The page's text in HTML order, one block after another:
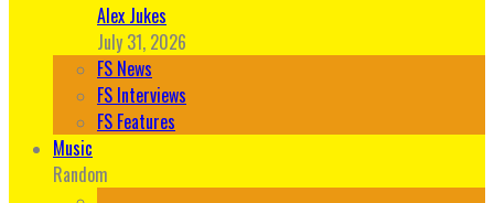
Alex Jukes
July 31, 2026
FS News
FS Interviews
FS Features
Music
Random